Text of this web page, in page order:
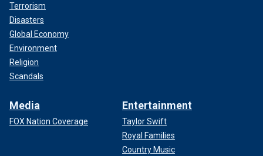
Terrorism
Disasters
Global Economy
Environment
Religion
Scandals
Media
FOX Nation Coverage
Entertainment
Taylor Swift
Royal Families
Country Music